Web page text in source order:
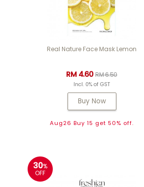
Real Nature Face Mask Lemon
RM 4.60RM 6.50
Incl. 0% of GST
Buy Now
Aug26 Buy 15 get 50% off.
30%
OFF